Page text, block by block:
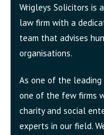
Wrigleys Solicitors is
law firm with a
team that advises
organisations.
As one of the
one of the few firms
charity and social
experts in our field.